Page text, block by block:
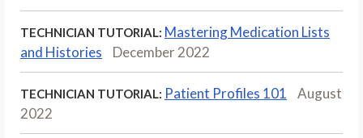
TECHNICIAN TUTORIAL: Mastering Medication Lists
and Histories
December 2022
TECHNICIAN TUTORIAL: Patient Profiles 101
August
2022